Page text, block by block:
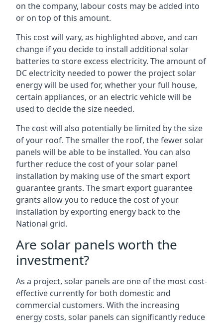
on the company, labour costs may be added into
or on top of this amount.
This cost will vary, as highlighted above, and can
change if you decide to install additional solar
batteries to store excess electricity. The amount of
DC electricity needed to power the project solar
energy will be used for, whether your full house,
certain appliances, or an electric vehicle will be
used to decide the size needed.
The cost will also potentially be limited by the size
of your roof. The smaller the roof, the fewer solar
panels will be able to be installed. You can also
further reduce the cost of your solar panel
installation by making use of the smart export
guarantee grants. The smart export guarantee
grants allow you to reduce the cost of your
installation by exporting energy back to the
National grid.
Are solar panels worth the
investment?
As a project, solar panels are one of the most cost-
effective currently for both domestic and
commercial customers. With the increasing
energy costs, solar panels can significantly reduce